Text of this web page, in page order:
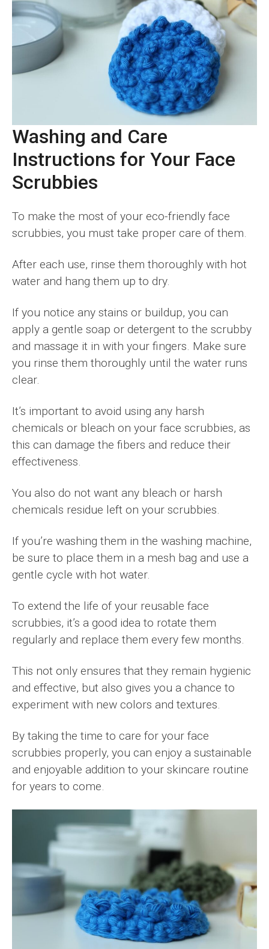
Washing and Care
Instructions for Your Face
Scrubbies
To make the most of your eco-friendly face
scrubbies, you must take proper care of them.
After each use, rinse them thoroughly with hot
water and hang them up to dry.
If you notice any stains or buildup, you can
apply a gentle soap or detergent to the scrubby
and massage it in with your fingers. Make sure
you rinse them thoroughly until the water runs
clear.
It’s important to avoid using any harsh
chemicals or bleach on your face scrubbies, as
this can damage the fibers and reduce their
effectiveness.
You also do not want any bleach or harsh
chemicals residue left on your scrubbies.
If you’re washing them in the washing machine,
be sure to place them in a mesh bag and use a
gentle cycle with hot water.
To extend the life of your reusable face
scrubbies, it’s a good idea to rotate them
regularly and replace them every few months.
This not only ensures that they remain hygienic
and effective, but also gives you a chance to
experiment with new colors and textures.
By taking the time to care for your face
scrubbies properly, you can enjoy a sustainable
and enjoyable addition to your skincare routine
for years to come.